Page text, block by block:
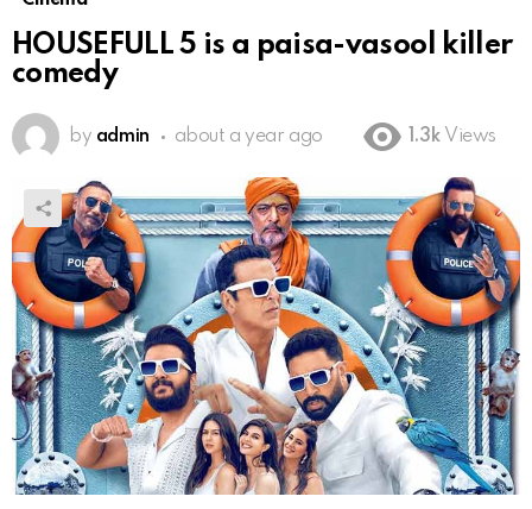
HOUSEFULL 5 is a paisa-vasool killer
comedy
by admin about a year ago 1.3k Views